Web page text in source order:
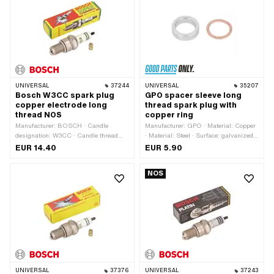
UNIVERSAL 37244
Bosch W3CC spark plug
copper electrode long
thread NOS
Manufacturer: BOSCH · Candle
designation: W3CC · Candle thread
type: long · Thread type: MF14x1.25
Suppressed: No · Width across flats:
21 mm · Area of application:
Performance · Area of application:
Standard · Area of application: Tuning
EUR 14.40
UNIVERSAL 35207
GPO spacer sleeve long
thread spark plug with
copper ring
Manufacturer: GPO · Material: Copper
· Material: Steel · Surface: galvanized
(blue)
EUR 5.90
UNIVERSAL 37376
NOS
UNIVERSAL 37243